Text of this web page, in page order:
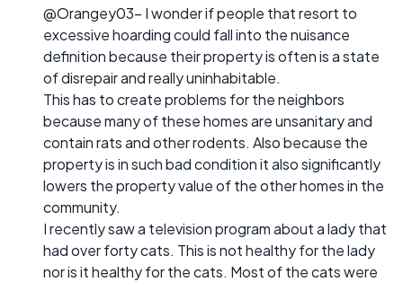
@Orangey03- I wonder if people that resort to
excessive hoarding could fall into the nuisance
definition because their property is often is a state
of disrepair and really uninhabitable.
This has to create problems for the neighbors
because many of these homes are unsanitary and
contain rats and other rodents. Also because the
property is in such bad condition it also significantly
lowers the property value of the other homes in the
community.
I recently saw a television program about a lady that
had over forty cats. This is not healthy for the lady
nor is it healthy for the cats. Most of the cats were